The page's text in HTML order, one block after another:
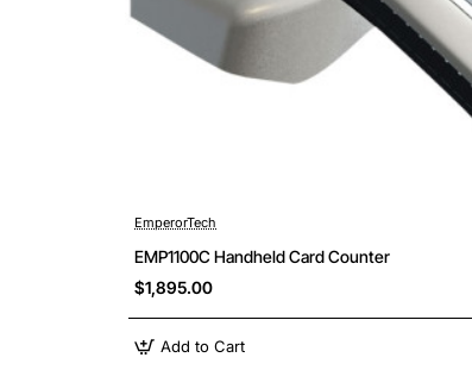
EmperorTech
EMP1100C Handheld Card Counter
$1,895.00
Add to Cart